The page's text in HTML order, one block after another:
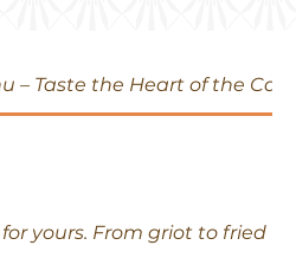
– Taste the Heart of the
yours. From griot to fried